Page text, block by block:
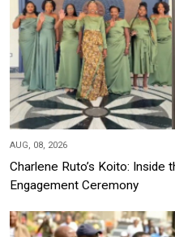
AUG, 08, 2026
Charlene Ruto’s Koito: Inside
Engagement Ceremony